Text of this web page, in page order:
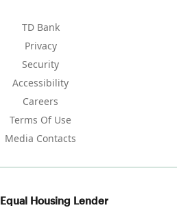
TD Bank
Privacy
Security
Accessibility
Careers
Terms Of Use
Media Contacts
Equal Housing Lender